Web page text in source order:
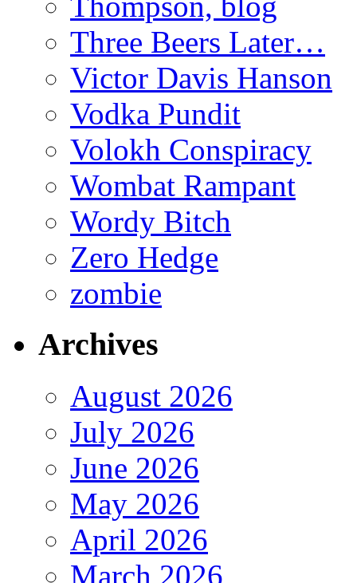
Three Beers Later…
Victor Davis Hanson
Vodka Pundit
Volokh Conspiracy
Wombat Rampant
Wordy Bitch
Zero Hedge
zombie
Archives
August 2026
July 2026
June 2026
May 2026
April 2026
March 2026